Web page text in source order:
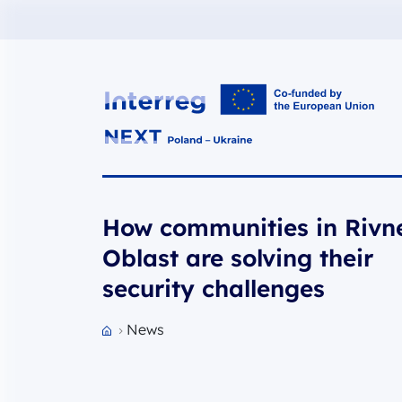
Interreg NEXT PL-UA 2021-2027
How communities in
Oblast are solving their
security challenges
News